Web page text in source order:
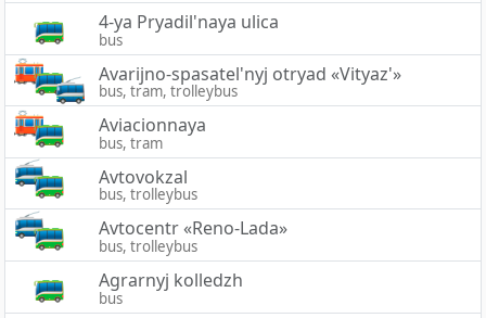
4-ya Pryadil'naya ulica
bus
Avarijno-spasatel'nyj otryad «Vityaz'»
bus, tram, trolleybus
Aviacionnaya
bus, tram
Avtovokzal
bus, trolleybus
Avtocentr «Reno-Lada»
bus, trolleybus
Agrarnyj kolledzh
bus